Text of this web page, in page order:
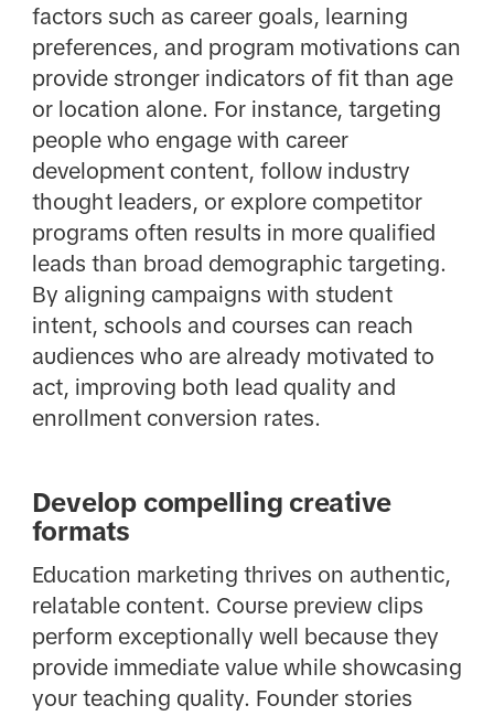
factors such as career goals, learning
preferences, and program motivations can
provide stronger indicators of fit than age
or location alone. For instance, targeting
people who engage with career
development content, follow industry
thought leaders, or explore competitor
programs often results in more qualified
leads than broad demographic targeting.
By aligning campaigns with student
intent, schools and courses can reach
audiences who are already motivated to
act, improving both lead quality and
enrollment conversion rates.
Develop compelling creative
formats
Education marketing thrives on authentic,
relatable content. Course preview clips
perform exceptionally well because they
provide immediate value while showcasing
your teaching quality. Founder stories